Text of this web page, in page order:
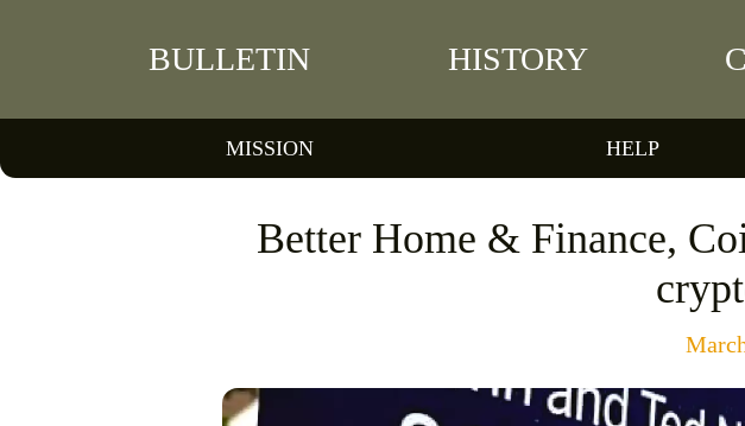
BULLETIN HISTORY
MISSION HELP
Better Home & Finance,